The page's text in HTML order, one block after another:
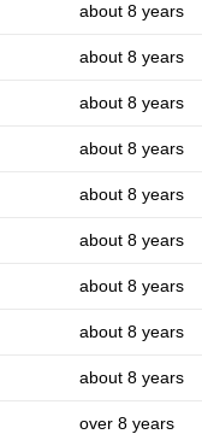
about 8 years
about 8 years
about 8 years
about 8 years
about 8 years
about 8 years
about 8 years
about 8 years
about 8 years
over 8 years